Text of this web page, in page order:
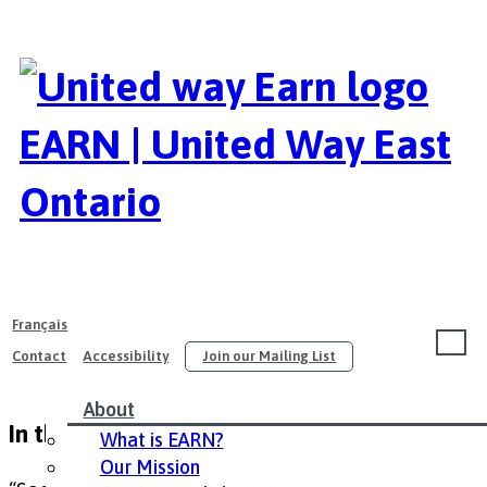
EARN | United Way East
Ontario
Français
Contact
Accessibility Join our Mailing List
About
What is EARN?
Our Mission
In the News